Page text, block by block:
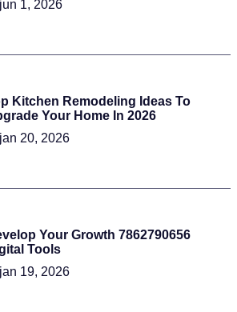
jun 1, 2026
Kitchen Remodeling Ideas To
Your Home In 2026
jan 20, 2026
Your Growth 7862790656
Tools
jan 19, 2026